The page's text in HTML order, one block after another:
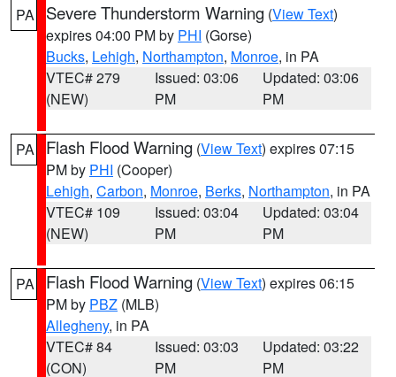
PA Severe Thunderstorm Warning (View Text)
expires 04:00 PM by PHI (Gorse)
Bucks, Lehigh, Northampton, Monroe, in PA
VTEC# 279
(NEW)
Issued: 03:06
PM
Updated: 03:06
PM
PA Flash Flood Warning (View Text) expires 07:15
PM by PHI (Cooper)
Lehigh, Carbon, Monroe, Berks, Northampton, in PA
VTEC# 109
(NEW)
Issued: 03:04
PM
Updated: 03:04
PM
PA Flash Flood Warning (View Text) expires 06:15
PM by PBZ (MLB)
Allegheny, in PA
VTEC# 84
(CON)
Issued: 03:03
PM
Updated: 03:22
PM